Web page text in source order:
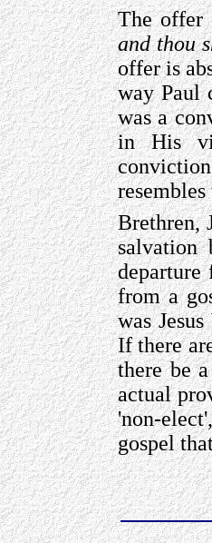
The offer
and thou
offer is
way Paul
was a
in His
Brethren,
salvation
departure
from a
was
If there
there be
actual
'non-
gospel